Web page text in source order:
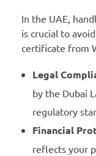
In the UAE,
is crucial to
certificate from
Legal
by the Dubai
regulatory
Financial
reflects your